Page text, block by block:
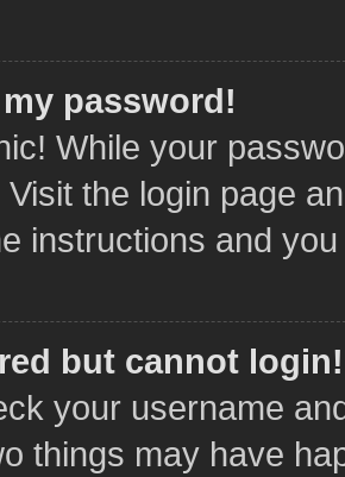
my password!
While your
Visit the login page
instructions and
but cannot login!
your username
things may have